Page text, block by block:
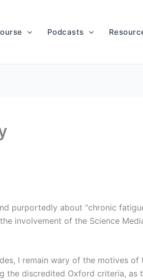
Podcasts
purportedly about “chronic
involvement of the Science
I remain wary of the motives of
the discredited Oxford criteria, as